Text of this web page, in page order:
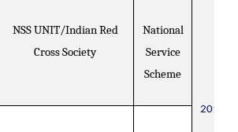
2019-
NSS UNIT/Indian Red
Cross Society
National
Service
Scheme